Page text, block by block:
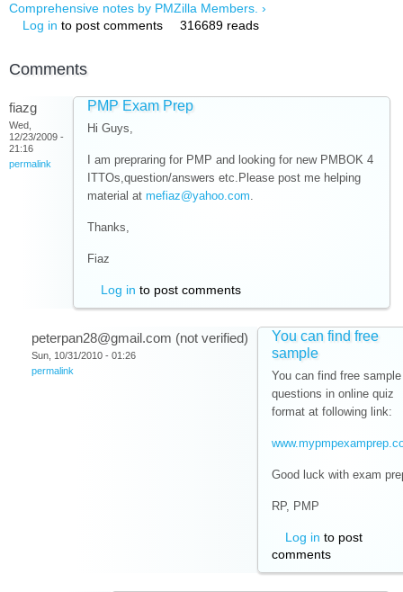
Comprehensive notes by PMZilla Members. ›
Log in to post comments 316689 reads
Comments
fiazg
Wed,
12/23/2009 -
21:16
permalink
PMP Exam Prep
Hi Guys,
I am prepraring for PMP and looking for new PMBOK 4
ITTOs,question/answers etc.Please post me helping
material at mefiaz@yahoo.com.
Thanks,
Fiaz
Log in to post comments
peterpan28@gmail.com (not verified)
Sun, 10/31/2010 - 01:26
permalink
You can find free
sample
You can find free sample
questions in online quiz
format at following link:
Good luck with exam
RP, PMP
Log in to post
comments